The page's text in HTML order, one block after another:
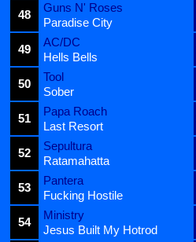
48
Guns N' Roses
Paradise City
49
AC/DC
Hells Bells
50
Tool
Sober
51
Papa Roach
Last Resort
52
Sepultura
Ratamahatta
53
Pantera
Fucking Hostile
54
Ministry
Jesus Built My Hotrod